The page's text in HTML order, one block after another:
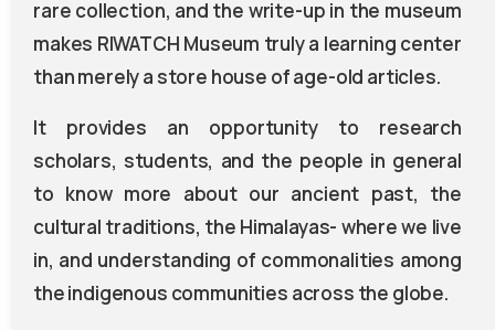
rare collection, and the write-up in the museum
makes RIWATCH Museum truly a learning center
than merely a store house of age-old articles.
It provides an opportunity to research
scholars, students, and the people in general
to know more about our ancient past, the
cultural traditions, the Himalayas- where we live
in, and understanding of commonalities among
the indigenous communities across the globe.